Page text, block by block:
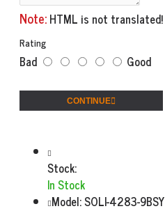
Note:HTML is not translated!
Rating
Bad Good
CONTINUE
Stock:
In Stock
Model:SOLI-4283-9BSY